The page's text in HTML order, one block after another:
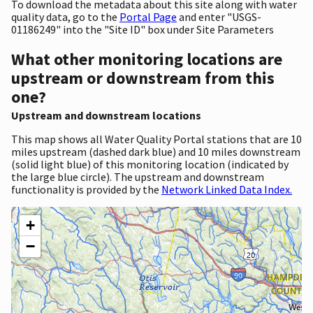
To download the metadata about this site along with water
quality data, go to the Portal Page and enter "USGS-
01186249" into the "Site ID" box under Site Parameters
What other monitoring locations are
upstream or downstream from this
one?
Upstream and downstream locations
This map shows all Water Quality Portal stations that are 10
miles upstream (dashed dark blue) and 10 miles downstream
(solid light blue) of this monitoring location (indicated by
the large blue circle). The upstream and downstream
functionality is provided by the Network Linked Data Index.
+
−